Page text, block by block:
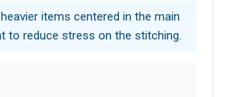
items centered in the main
to reduce stress on the stitching.